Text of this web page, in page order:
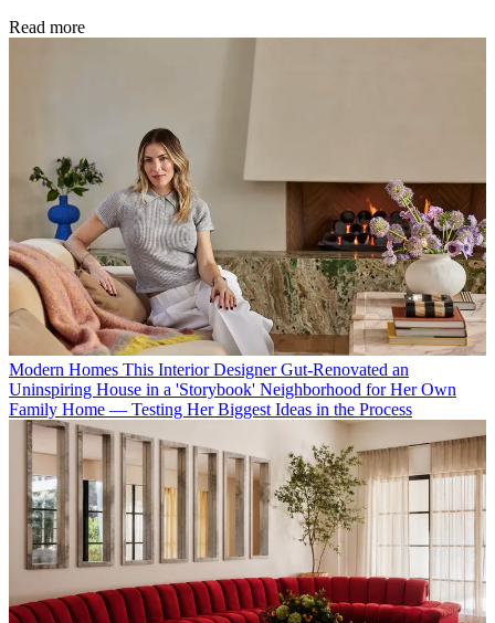
Read more
Modern Homes This Interior Designer Gut-Renovated an
Uninspiring House in a 'Storybook' Neighborhood for Her Own
Family Home — Testing Her Biggest Ideas in the Process